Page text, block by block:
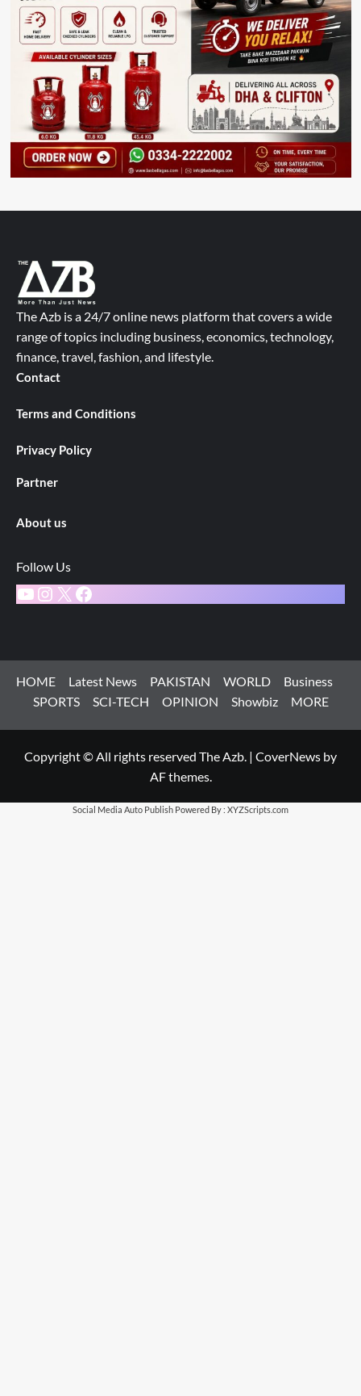
The Azb is a 24/7 online news platform that covers a wide
range of topics including business, economics, technology,
finance, travel, fashion, and lifestyle.
Contact
Terms and Conditions
Privacy Policy
Partner
About us
Follow Us
YouTube
Instagram
X Facebook
HOME Latest News PAKISTAN WORLD
Business
SPORTS
SCI-TECH OPINION Showbiz MORE
Copyright © All rights reserved The Azb. | CoverNews by
AF themes.
Social Media Auto Publish Powered By : XYZScripts.com